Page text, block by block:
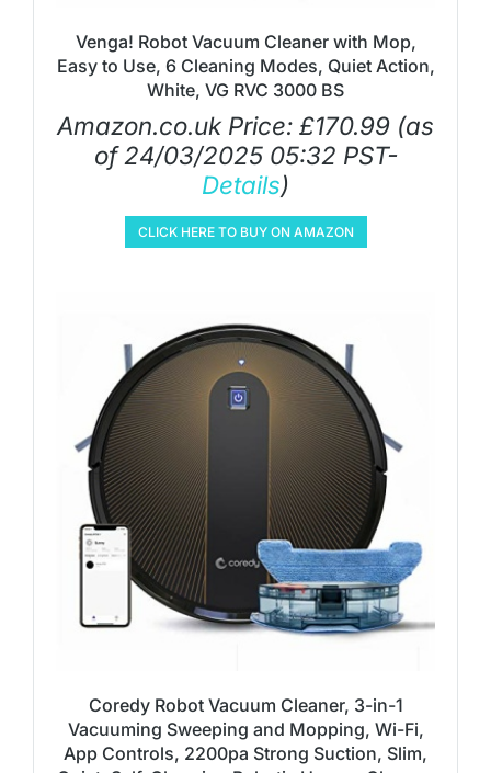
Venga! Robot Vacuum Cleaner with Mop,
Easy to Use, 6 Cleaning Modes, Quiet Action,
White, VG RVC 3000 BS
Amazon.co.uk Price: £170.99 (as
of 24/03/2025 05:32 PST-
Details)
CLICK HERE TO BUY ON AMAZON
Coredy Robot Vacuum Cleaner, 3-in-1
Vacuuming Sweeping and Mopping, Wi-Fi,
App Controls, 2200pa Strong Suction, Slim,